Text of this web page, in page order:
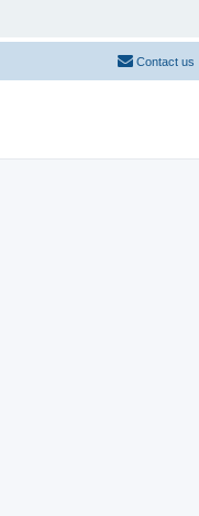
Contact us